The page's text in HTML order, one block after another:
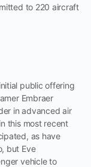
to 220 aircraft
public offering
Embraer
in advanced air
this most recent
as have
but Eve
vehicle to